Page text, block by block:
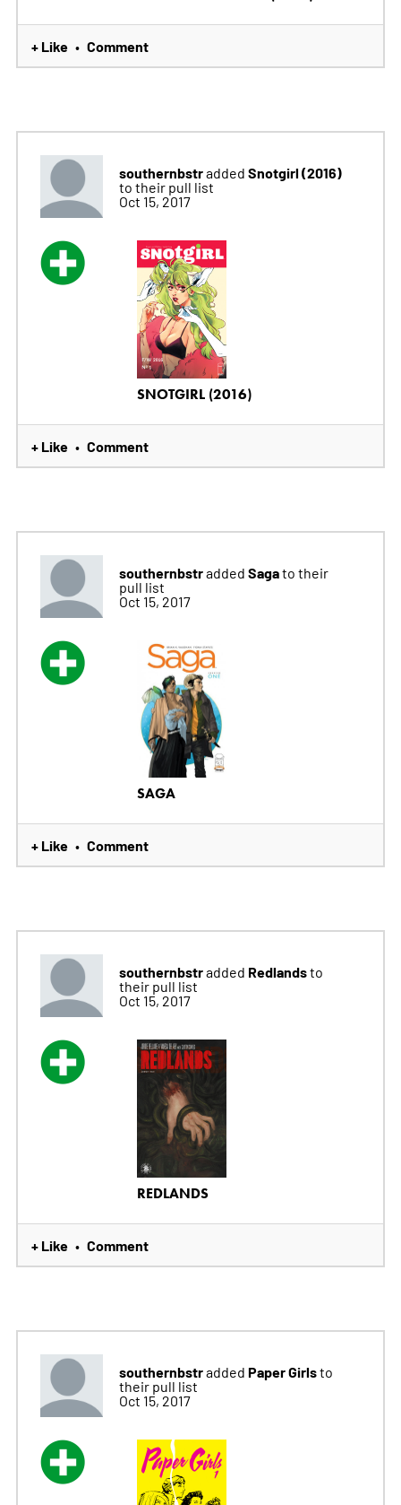
+ Like • Comment
southernbstradded Snotgirl (2016)
to their pull list
Oct 15, 2017
SNOTGIRL (2016)
+ Like • Comment
southernbstradded Sagato their
pull list
Oct 15, 2017
SAGA
+ Like • Comment
southernbstradded Redlandsto
their pull list
Oct 15, 2017
REDLANDS
+ Like • Comment
southernbstradded Paper Girlsto
their pull list
Oct 15, 2017